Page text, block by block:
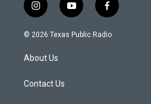
i
n
s
a
g
a
y
o
u
f
a
c
© 2026 Texas Public Radio
About Us
Contact Us